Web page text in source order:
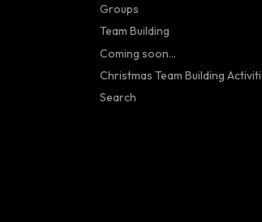
Groups
Team Building
Coming soon...
Christmas Team Building
Search